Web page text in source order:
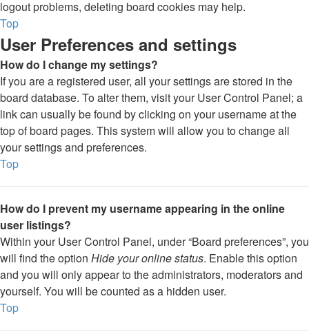
logout problems, deleting board cookies may help.
Top
User Preferences and settings
How do I change my settings?
If you are a registered user, all your settings are stored in the
board database. To alter them, visit your User Control Panel; a
link can usually be found by clicking on your username at the
top of board pages. This system will allow you to change all
your settings and preferences.
Top
How do I prevent my username appearing in the online
user listings?
Within your User Control Panel, under “Board preferences”, you
will find the option Hide your online status. Enable this option
and you will only appear to the administrators, moderators and
yourself. You will be counted as a hidden user.
Top